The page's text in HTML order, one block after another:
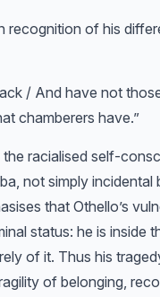
recognition of his
/ And have not
chamberers have.”
racialised self-
not simply incidental
that Othello’s
status: he is inside
of it. Thus his
of belonging,